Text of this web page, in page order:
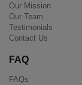
Our Mission
Our Team
Testimonials
Contact Us
FAQ
FAQs